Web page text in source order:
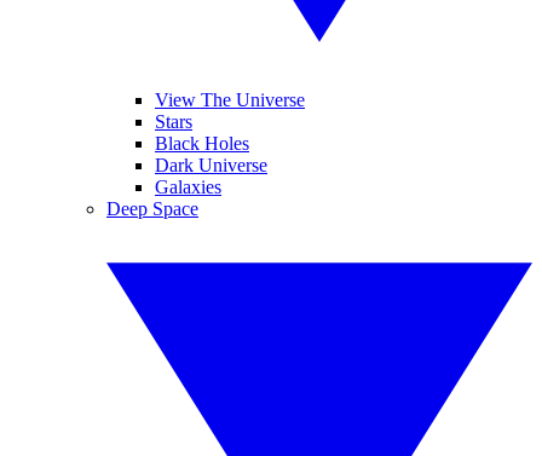
View The Universe
Stars
Black Holes
Dark Universe
Galaxies
Deep Space